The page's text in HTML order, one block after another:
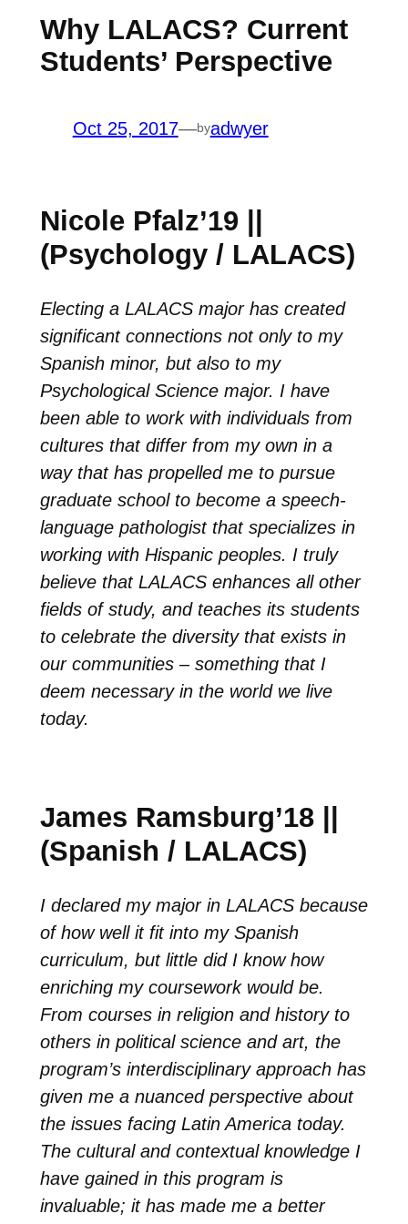
Why LALACS? Current
Students’ Perspective
Oct 25, 2017—byadwyer
Nicole Pfalz’19 ||
(Psychology / LALACS)
Electing a LALACS major has created
significant connections not only to my
Spanish minor, but also to my
Psychological Science major. I have
been able to work with individuals from
cultures that differ from my own in a
way that has propelled me to pursue
graduate school to become a speech-
language pathologist that specializes in
working with Hispanic peoples. I truly
believe that LALACS enhances all other
fields of study, and teaches its students
to celebrate the diversity that exists in
our communities – something that I
deem necessary in the world we live
today.
James Ramsburg’18 ||
(Spanish / LALACS)
I declared my major in LALACS because
of how well it fit into my Spanish
curriculum, but little did I know how
enriching my coursework would be.
From courses in religion and history to
others in political science and art, the
program’s interdisciplinary approach has
given me a nuanced perspective about
the issues facing Latin America today.
The cultural and contextual knowledge I
have gained in this program is
invaluable; it has made me a better